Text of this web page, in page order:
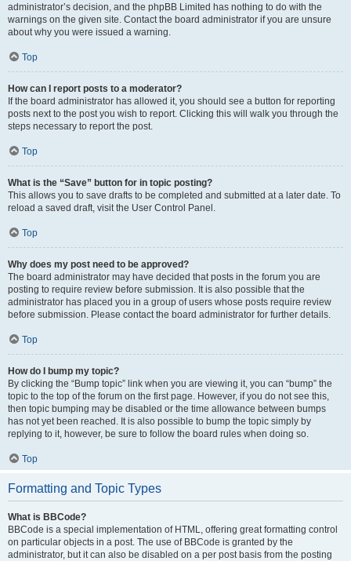
administrator’s decision, and the phpBB Limited has nothing to do with the
warnings on the given site. Contact the board administrator if you are unsure
about why you were issued a warning.
Top
How can I report posts to a moderator?
If the board administrator has allowed it, you should see a button for reporting
posts next to the post you wish to report. Clicking this will walk you through the
steps necessary to report the post.
Top
What is the “Save” button for in topic posting?
This allows you to save drafts to be completed and submitted at a later date. To
reload a saved draft, visit the User Control Panel.
Top
Why does my post need to be approved?
The board administrator may have decided that posts in the forum you are
posting to require review before submission. It is also possible that the
administrator has placed you in a group of users whose posts require review
before submission. Please contact the board administrator for further details.
Top
How do I bump my topic?
By clicking the “Bump topic” link when you are viewing it, you can “bump” the
topic to the top of the forum on the first page. However, if you do not see this,
then topic bumping may be disabled or the time allowance between bumps
has not yet been reached. It is also possible to bump the topic simply by
replying to it, however, be sure to follow the board rules when doing so.
Top
Formatting and Topic Types
What is BBCode?
BBCode is a special implementation of HTML, offering great formatting control
on particular objects in a post. The use of BBCode is granted by the
administrator, but it can also be disabled on a per post basis from the posting